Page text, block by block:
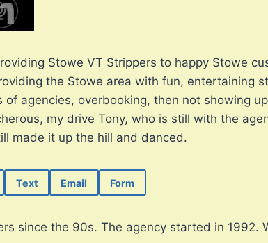
Stowe VT Strippers to happy Stowe
the Stowe area with fun, entertaining
agencies, overbooking, then not showing
my drive Tony, who is still with the
made it up the hill and danced.
Text Email Form
since the 90s. The agency started in 1992.